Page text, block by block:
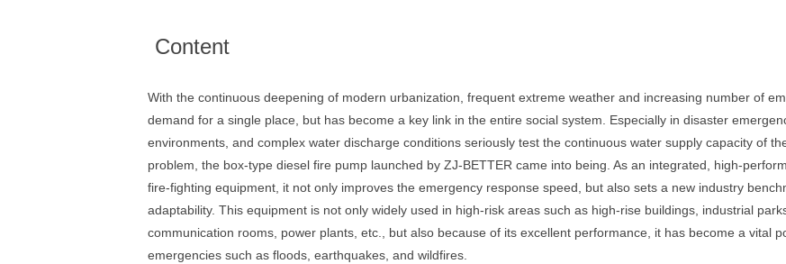
Content
With the continuous deepening of modern urbanization, frequent extreme weather and increasing number of
demand for a single place, but has become a key link in the entire social system. Especially in disaster
environments, and complex water discharge conditions seriously test the continuous water supply capacity of
problem, the box-type diesel fire pump launched by ZJ-BETTER came into being. As an integrated, high-
fire-fighting equipment, it not only improves the emergency response speed, but also sets a new industry
adaptability. This equipment is not only widely used in high-risk areas such as high-rise buildings, industrial
communication rooms, power plants, etc., but also because of its excellent performance, it has become a vital
emergencies such as floods, earthquakes, and wildfires.